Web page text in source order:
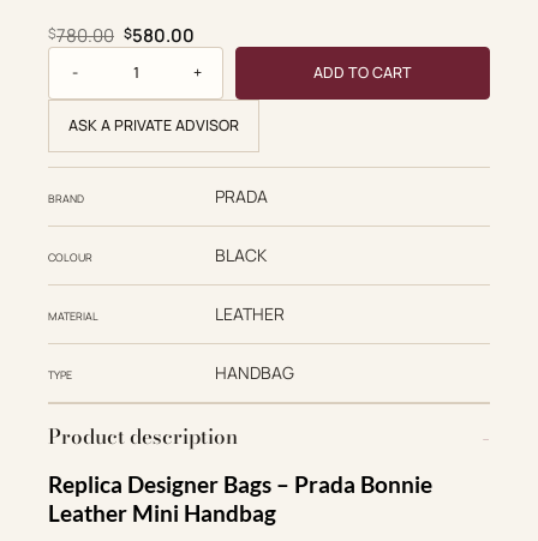
$780.00 Original price was: $780.00.
$580.00Current price is: $580.00.
ADD TO CART
ASK A PRIVATE ADVISOR
BRAND PRADA
COLOUR BLACK
MATERIAL LEATHER
TYPE HANDBAG
Product description
Replica Designer Bags – Prada Bonnie
Leather Mini Handbag